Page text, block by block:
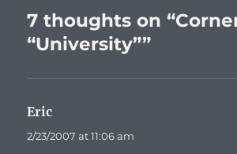
7 thoughts on
“University””
Eric
2/23/2007 at 11:06 am